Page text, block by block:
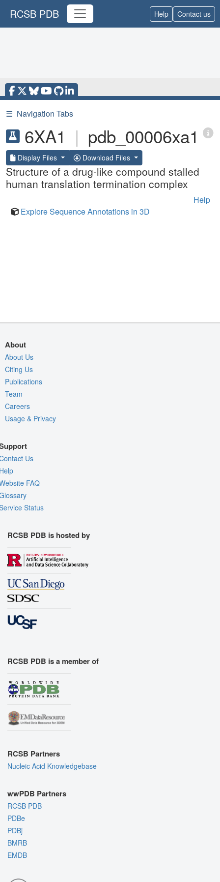
RCSB PDB Help Contact us
☰ Navigation Tabs
6XA1 | pdb_00006xa1
Display Files Download Files
Structure of a drug-like compound stalled
human translation termination complex
Help
Explore Sequence Annotations in 3D
About
About Us
Citing Us
Publications
Team
Careers
Usage & Privacy
Us
FAQ
Status
RCSB PDB is hosted by
RCSB PDB is a member of
RCSB Partners
Nucleic Acid Knowledgebase
wwPDB Partners
RCSB PDB
PDBe
PDBj
BMRB
EMDB